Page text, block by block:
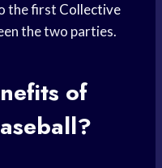
the first Collective
the two parties.
of